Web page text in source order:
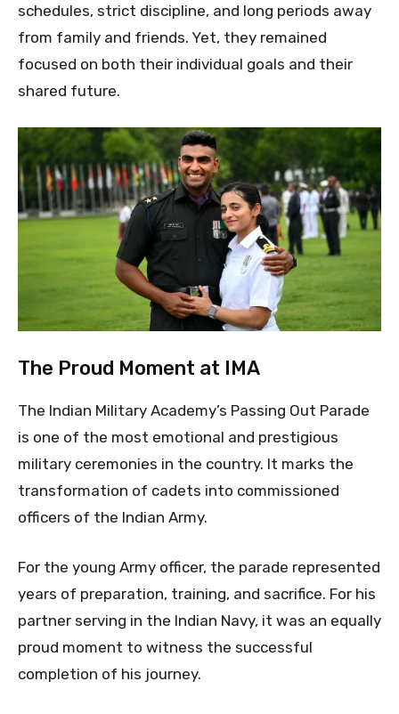
schedules, strict discipline, and long periods away
from family and friends. Yet, they remained
focused on both their individual goals and their
shared future.
The Proud Moment at IMA
The Indian Military Academy’s Passing Out Parade
is one of the most emotional and prestigious
military ceremonies in the country. It marks the
transformation of cadets into commissioned
officers of the Indian Army.
For the young Army officer, the parade represented
years of preparation, training, and sacrifice. For his
partner serving in the Indian Navy, it was an equally
proud moment to witness the successful
completion of his journey.